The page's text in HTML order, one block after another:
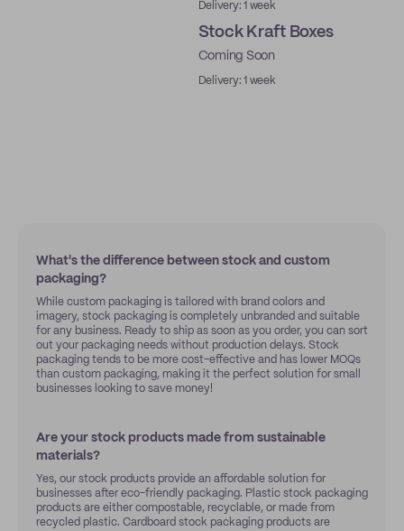
Delivery: 1 week
Stock Kraft Boxes
Coming Soon
Delivery: 1 week
What's the difference between stock and custom
packaging?
While custom packaging is tailored with brand colors and
imagery, stock packaging is completely unbranded and suitable
for any business. Ready to ship as soon as you order, you can sort
out your packaging needs without production delays. Stock
packaging tends to be more cost-effective and has lower MOQs
than custom packaging, making it the perfect solution for small
businesses looking to save money!
Are your stock products made from sustainable
materials?
Yes, our stock products provide an affordable solution for
businesses after eco-friendly packaging. Plastic stock packaging
products are either compostable, recyclable, or made from
recycled plastic. Cardboard stock packaging products are